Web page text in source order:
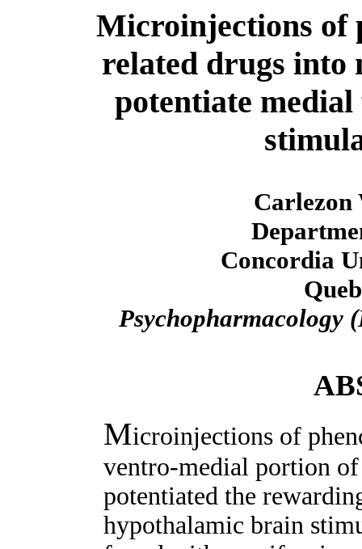
Microinjections of
related drugs into
potentiate
Carlezon
Concordia
Psychopharmacology
Microinjections of
ventro-medial portion of
potentiated the
hypothalamic brain